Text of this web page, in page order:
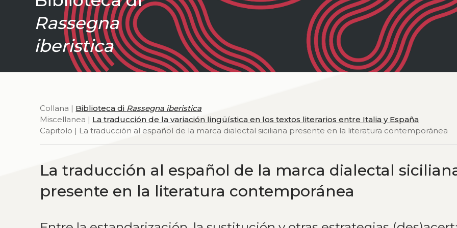
Rassegna
iberistica
Collana | Biblioteca di Rassegna iberistica
Miscellanea | La traducción de la variación lingüística en los textos literarios entre Italia y España
Capitolo | La traducción al español de la marca dialectal siciliana presente en la literatura contemporánea
La traducción al español de la marca dialectal
presente en la literatura contemporánea